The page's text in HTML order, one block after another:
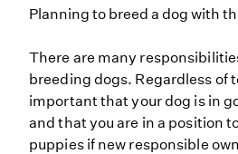
Planning to breed a dog with
There are many
breeding dogs. Regardless of
important that your dog is in
and that you are in a position
puppies if new responsible